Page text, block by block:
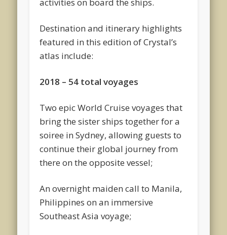
Destination and itinerary highlights
featured in this edition of Crystal’s
atlas include:
2018 – 54 total voyages
Two epic World Cruise voyages that
bring the sister ships together for a
soiree in Sydney, allowing guests to
continue their global journey from
there on the opposite vessel;
An overnight maiden call to Manila,
Philippines on an immersive
Southeast Asia voyage;